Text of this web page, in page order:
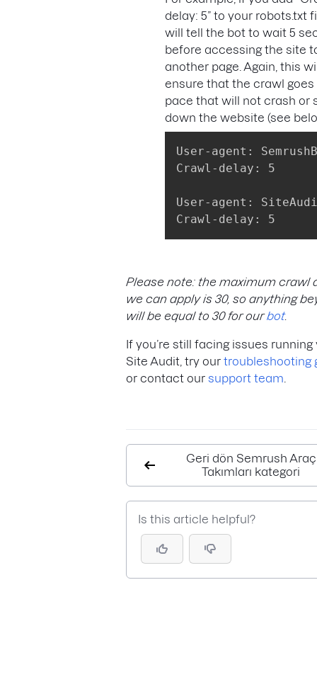
delay: 5” to your robots.txt
will tell the bot to wait 5
before accessing the site
another page. Again, this
ensure that the crawl goes
pace that will not crash or
down the website (see
User-agent:
Crawl-delay: 5
User-agent:
Crawl-delay: 5
Please note: the maximum crawl
we can apply is 30, so anything
will be equal to 30 for ourbot.
If you’re still facing issues running
Site Audit, try our troubleshooting
or contact our support team
Geri dön Semrush Araç
Takımları kategori
Is this article helpful?